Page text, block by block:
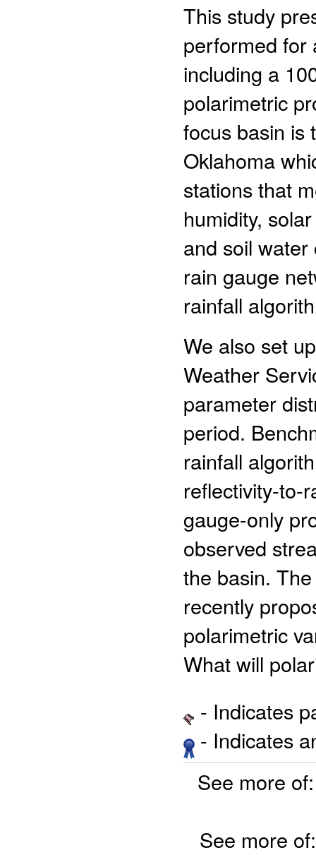
This study
performed for
including a
polarimetric
focus basin is
Oklahoma
stations that
humidity,
and soil
rain gauge
rainfall
We also set
Weather
parameter
period.
rainfall
reflectivity-to-
gauge-only
observed
the basin.
recently
polarimetric
What will
- Indicates
- Indicates
See more
See more